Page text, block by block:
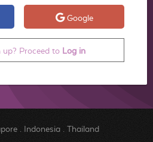
Google
Proceed to Log in
. Indonesia. Thailand